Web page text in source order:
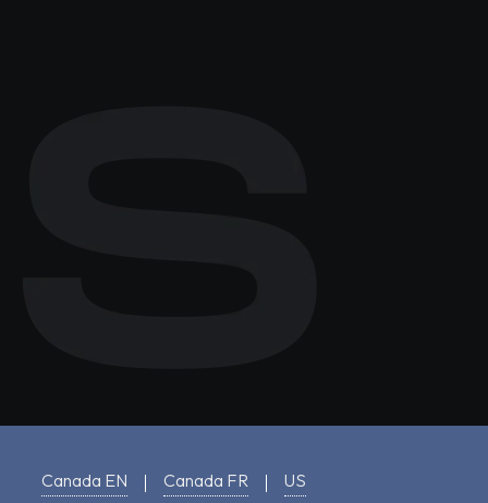
Canada EN Canada FR US